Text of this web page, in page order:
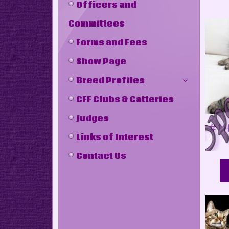
# 1
Officers and
Committees
Forms and Fees
Show Page
Breed Profiles
CFF Clubs & Catteries
Judges
Links of Interest
Contact Us